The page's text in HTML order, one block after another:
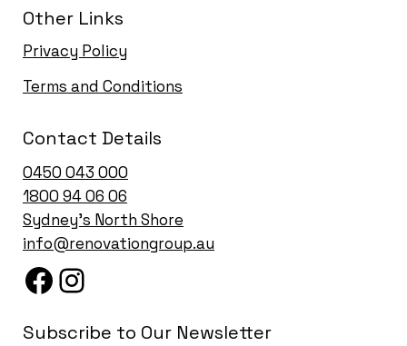
Other Links
Privacy Policy
Terms and Conditions
Contact Details
0450 043 000
1800 94 06 06
Sydney’s North Shore
info@renovationgroup.au
Subscribe to Our Newsletter